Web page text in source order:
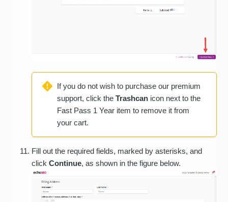
If you do not wish to purchase our premium
support, click theTrashcan icon next to the
Fast Pass 1 Year item to remove it from
your cart.
Fill out the required fields, marked by asterisks, and
clickContinue, as shown in the figure below.